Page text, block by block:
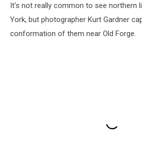
It's not really common to see northern
York, but photographer Kurt Gardner
conformation of them near Old Forge.